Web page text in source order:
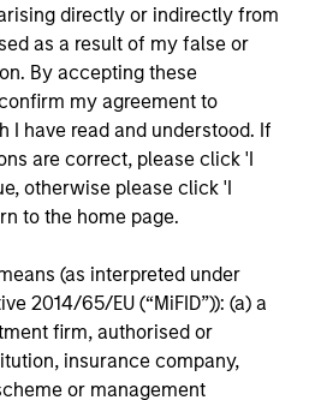
directly or indirectly from
as a result of my false or
By accepting these
my agreement to
I have read and understood. If
are correct, please click 'I
otherwise please click 'I
to the home page.
(as interpreted under
2014/65/EU (“MiFID”)): (a) a
firm, authorised or
insurance company,
or management
energy costs, inflation
volatility are reshaping
where private
find opportunity.